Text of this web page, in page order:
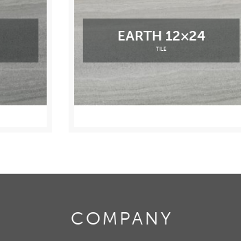
EARTH 12×24
TILE
COMPANY